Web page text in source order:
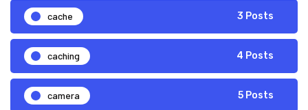
cache 3 Posts
caching 4 Posts
camera 5 Posts